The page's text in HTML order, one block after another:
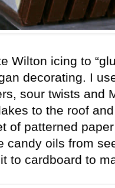
Wilton icing to
decorating. I
sour twists and
to the roof
of patterned
candy oils from
to cardboard to